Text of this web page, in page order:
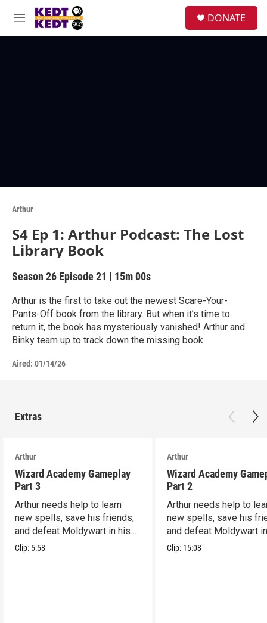
Skip to main content
M
e
DONATE
Arthur
S4 Ep 1: Arthur Podcast: The Lost
Library Book
Season 26 Episode 21 | 15m 00s
Arthur is the first to take out the newest Scare-Your-
Pants-Off book from the library. But when it’s time to
return it, the book has mysteriously vanished! Arthur and
Binky team up to track down the missing book.
Aired: 01/14/26
Extras
Arthur
Wizard Academy Gameplay
Part 3
Arthur needs help to learn
new spells, save his friends,
and defeat Moldywart in his
tower lair!
Clip: 5:58
Arthur
Wizard Academy
Part 2
Arthur needs help to
new spells, save his
and defeat Moldywart
tower lair!
Clip: 15:08